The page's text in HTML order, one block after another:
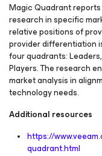
Magic Quadrant
research in specific
relative positions of
provider differentiation
four quadrants:
Players. The research
market analysis in
technology needs.
Additional resources
https://
quadrant.html